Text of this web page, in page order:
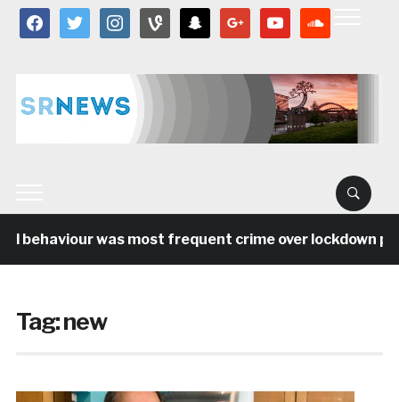
facebooktwitter instagramvine snapchat google youtube
behaviour was most frequent crime over lockdown
Tag:new